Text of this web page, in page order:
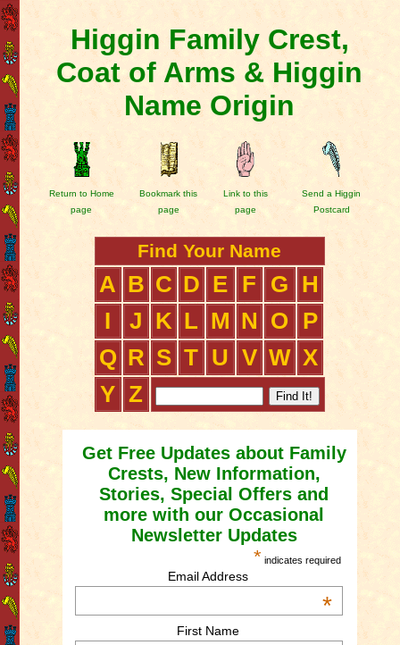
Higgin Family Crest,
Coat of Arms & Higgin
Name Origin
Return to Home
page
Bookmark this
page
Link to this
page
Send a Higgin
Postcard
Find Your Name
A B C D E F G
H
I
J K L M N O
P
Q R S T U V W X
Y Z
Get Free Updates about Family
Crests, New Information,
Stories, Special Offers and
more with our Occasional
Newsletter Updates
* indicates required
Email Address
*
First Name